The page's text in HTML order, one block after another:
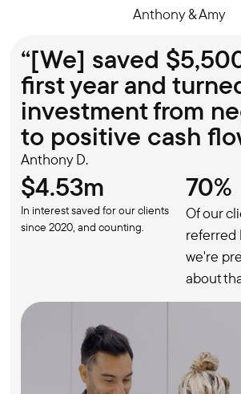
Anthony & Amy
“[We] saved
first year and
investment from
to positive cash
Anthony D.
$4.53m
In interest saved for our clients
since 2020, and counting.
70%
Of our
referred
we're
about